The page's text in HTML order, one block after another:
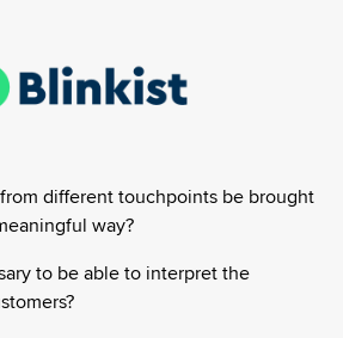
different touchpoints be brought
way?
to be able to interpret the